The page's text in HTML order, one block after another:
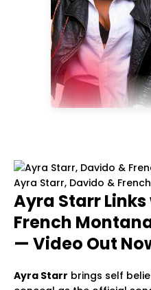
Ayra Starr, Davido &
Ayra Starr
French
— Video Out
Ayra Starr brings self